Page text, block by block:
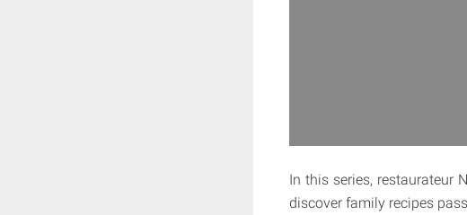
In this series, restaurateur
discover family recipes